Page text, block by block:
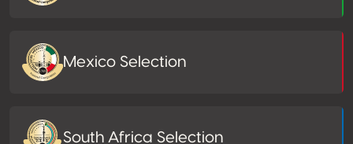
Mexico Selection
South Africa Selection